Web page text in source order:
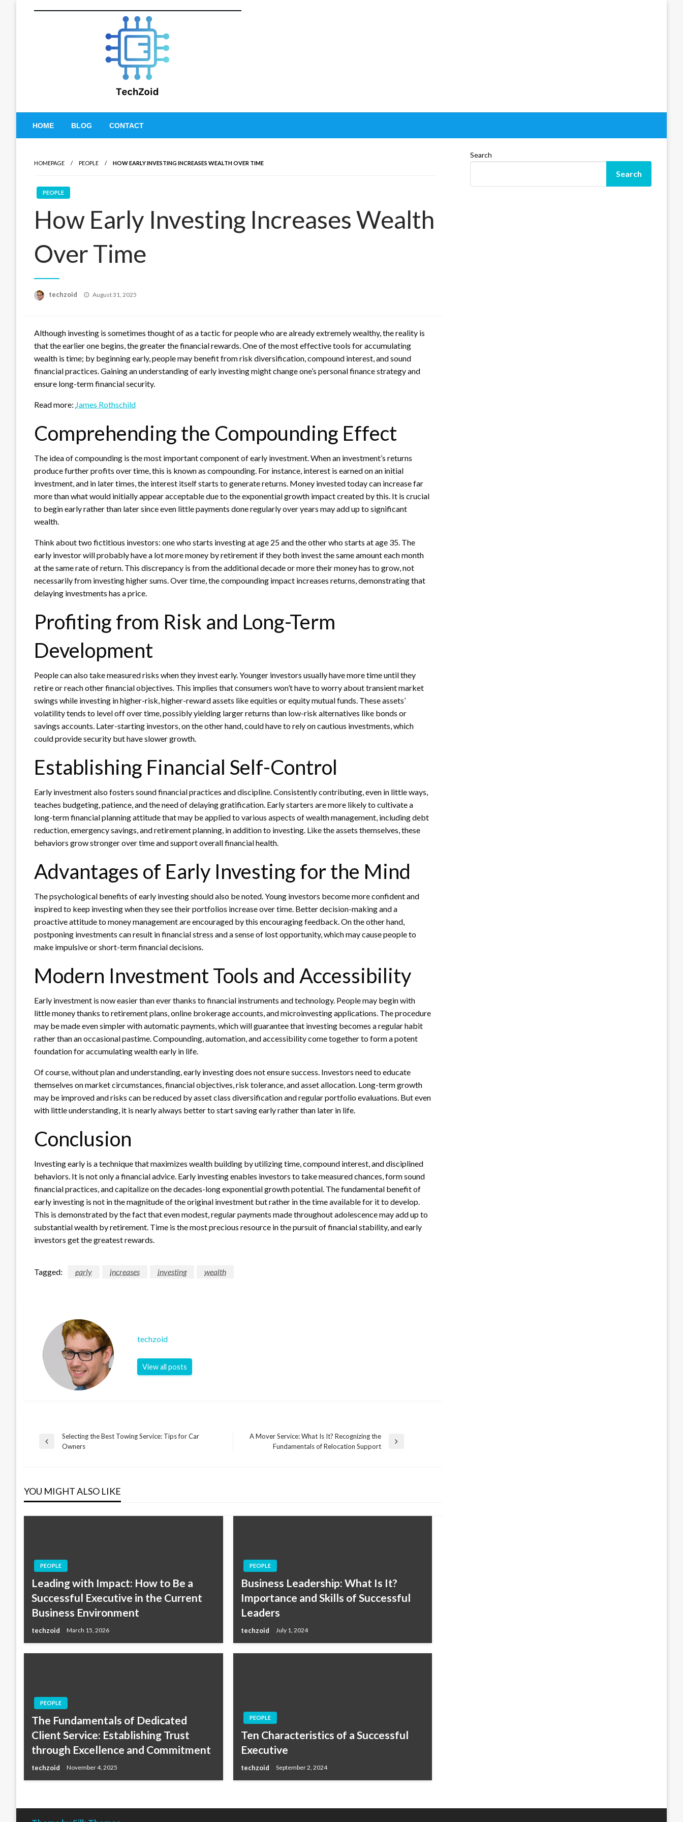
Tech Zoid
HOME BLOG CONTACT
HOMEPAGE PEOPLE HOW EARLY INVESTING INCREASES WEALTH OVER TIME
PEOPLE
How Early Investing Increases Wealth
Over Time
techzoid
Posted
August 31, 2025
Although investing is sometimes thought of as a tactic for people who are already extremely wealthy, the reality is
that the earlier one begins, the greater the financial rewards. One of the most effective tools for accumulating
wealth is time; by beginning early, people may benefit from risk diversification, compound interest, and sound
financial practices. Gaining an understanding of early investing might change one’s personal finance strategy and
ensure long-term financial security.
Read more: James Rothschild
Comprehending the Compounding Effect
The idea of compounding is the most important component of early investment. When an investment’s returns
produce further profits over time, this is known as compounding. For instance, interest is earned on an initial
investment, and in later times, the interest itself starts to generate returns. Money invested today can increase far
more than what would initially appear acceptable due to the exponential growth impact created by this. It is crucial
to begin early rather than later since even little payments done regularly over years may add up to significant
wealth.
Think about two fictitious investors: one who starts investing at age 25 and the other who starts at age 35. The
early investor will probably have a lot more money by retirement if they both invest the same amount each month
at the same rate of return. This discrepancy is from the additional decade or more their money has to grow, not
necessarily from investing higher sums. Over time, the compounding impact increases returns, demonstrating that
delaying investments has a price.
Profiting from Risk and Long-Term
Development
People can also take measured risks when they invest early. Younger investors usually have more time until they
retire or reach other financial objectives. This implies that consumers won’t have to worry about transient market
swings while investing in higher-risk, higher-reward assets like equities or equity mutual funds. These assets’
volatility tends to level off over time, possibly yielding larger returns than low-risk alternatives like bonds or
savings accounts. Later-starting investors, on the other hand, could have to rely on cautious investments, which
could provide security but have slower growth.
Establishing Financial Self-Control
Early investment also fosters sound financial practices and discipline. Consistently contributing, even in little ways,
teaches budgeting, patience, and the need of delaying gratification. Early starters are more likely to cultivate a
long-term financial planning attitude that may be applied to various aspects of wealth management, including debt
reduction, emergency savings, and retirement planning, in addition to investing. Like the assets themselves, these
behaviors grow stronger over time and support overall financial health.
Advantages of Early Investing for the Mind
The psychological benefits of early investing should also be noted. Young investors become more confident and
inspired to keep investing when they see their portfolios increase over time. Better decision-making and a
proactive attitude to money management are encouraged by this encouraging feedback. On the other hand,
postponing investments can result in financial stress and a sense of lost opportunity, which may cause people to
make impulsive or short-term financial decisions.
Modern Investment Tools and Accessibility
Early investment is now easier than ever thanks to financial instruments and technology. People may begin with
little money thanks to retirement plans, online brokerage accounts, and microinvesting applications. The procedure
may be made even simpler with automatic payments, which will guarantee that investing becomes a regular habit
rather than an occasional pastime. Compounding, automation, and accessibility come together to form a potent
foundation for accumulating wealth early in life.
Of course, without plan and understanding, early investing does not ensure success. Investors need to educate
themselves on market circumstances, financial objectives, risk tolerance, and asset allocation. Long-term growth
may be improved and risks can be reduced by asset class diversification and regular portfolio evaluations. But even
with little understanding, it is nearly always better to start saving early rather than later in life.
Conclusion
Investing early is a technique that maximizes wealth building by utilizing time, compound interest, and disciplined
behaviors. It is not only a financial advice. Early investing enables investors to take measured chances, form sound
financial practices, and capitalize on the decades-long exponential growth potential. The fundamental benefit of
early investing is not in the magnitude of the original investment but rather in the time available for it to develop.
This is demonstrated by the fact that even modest, regular payments made throughout adolescence may add up to
substantial wealth by retirement. Time is the most precious resource in the pursuit of financial stability, and early
investors get the greatest rewards.
Tagged: early increases investing wealth
techzoid
View all posts
Post
Previous
Selecting the Best Towing Service: Tips for Car
Owners
A Mover Service: What Is It? Recognizing the
Fundamentals of Relocation Support
YOU MIGHT ALSO LIKE
PEOPLE
Leading with Impact: How to Be a
Successful Executive in the Current
Business Environment
techzoid March 15, 2026
PEOPLE
Business Leadership: What Is It?
Importance and Skills of Successful
Leaders
techzoid July 1, 2024
PEOPLE
The Fundamentals of Dedicated
Client Service: Establishing Trust
through Excellence and Commitment
techzoid November 4, 2025
PEOPLE
Ten Characteristics of a Successful
Executive
techzoid September 2, 2024
Search
Search